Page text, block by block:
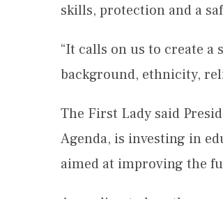
skills, protection and a
“It calls on us to create
background, ethnicity,
The First Lady said
Agenda, is investing in
aimed at improving the